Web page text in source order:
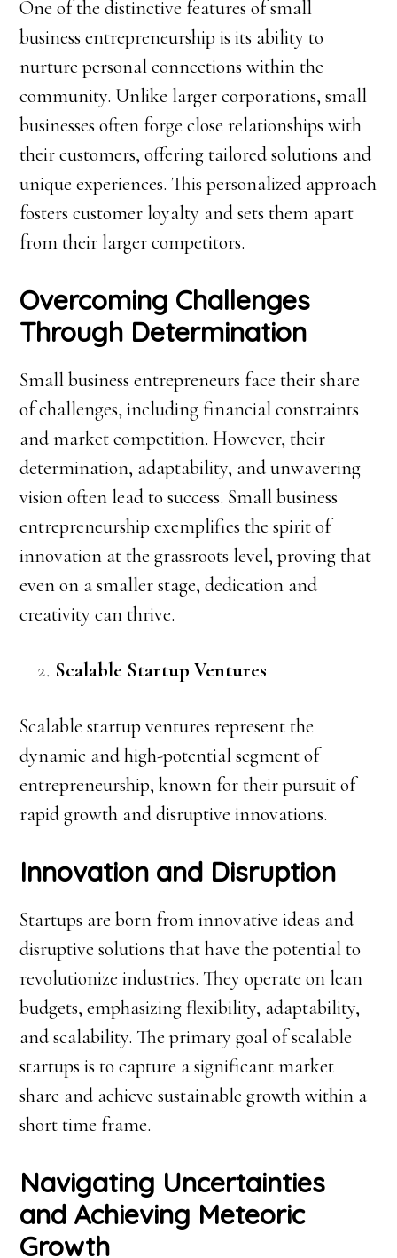
One of the distinctive features of small
business entrepreneurship is its ability to
nurture personal connections within the
community. Unlike larger corporations, small
businesses often forge close relationships with
their customers, offering tailored solutions and
unique experiences. This personalized approach
fosters customer loyalty and sets them apart
from their larger competitors.
Overcoming Challenges
Through Determination
Small business entrepreneurs face their share
of challenges, including financial constraints
and market competition. However, their
determination, adaptability, and unwavering
vision often lead to success. Small business
entrepreneurship exemplifies the spirit of
innovation at the grassroots level, proving that
even on a smaller stage, dedication and
creativity can thrive.
Scalable Startup Ventures
Scalable startup ventures represent the
dynamic and high-potential segment of
entrepreneurship, known for their pursuit of
rapid growth and disruptive innovations.
Innovation and Disruption
Startups are born from innovative ideas and
disruptive solutions that have the potential to
revolutionize industries. They operate on lean
budgets, emphasizing flexibility, adaptability,
and scalability. The primary goal of scalable
startups is to capture a significant market
share and achieve sustainable growth within a
short time frame.
Navigating Uncertainties
and Achieving Meteoric
Growth